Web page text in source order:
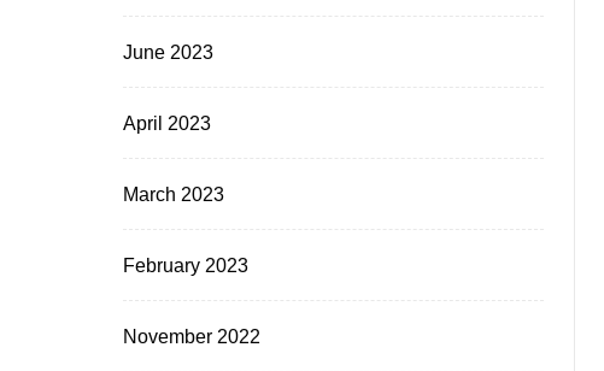
June 2023
April 2023
March 2023
February 2023
November 2022